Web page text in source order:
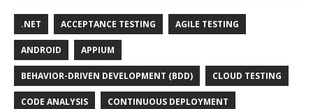
.NET ACCEPTANCE TESTING AGILE TESTING
ANDROID APPIUM
BEHAVIOR-DRIVEN DEVELOPMENT (BDD) CLOUD TESTING
CODE ANALYSIS CONTINUOUS DEPLOYMENT